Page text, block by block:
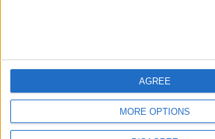
MORE OPTIONS
AGREE
DOWNLOAD JORDAN
NEWS APP